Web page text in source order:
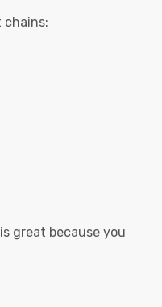
chains:
great because you